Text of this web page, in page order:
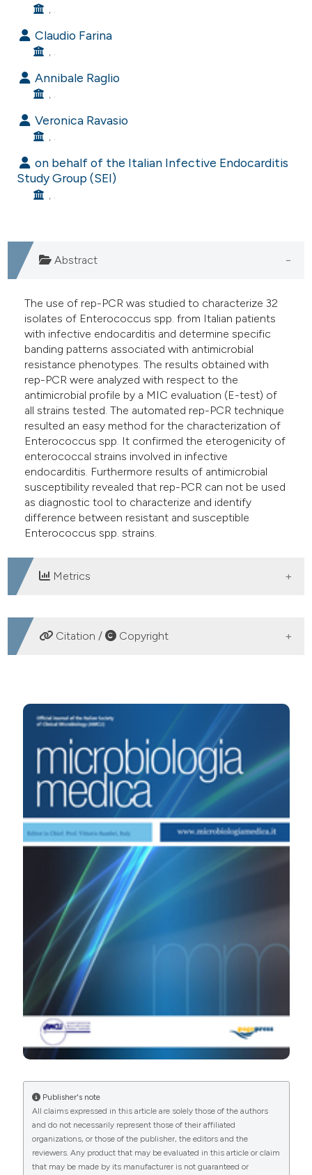
shows how a scientific paper
been cited by providing the
of the citation, a
describing whether
mentions, or contrasts
cited claim, and a label
in which section the
, .
Claudio Farina
, .
Annibale Raglio
, .
Veronica Ravasio
, .
on behalf of the Italian Infective Endocarditis
Study Group (SEI)
, .
Abstract
The use of rep-PCR was studied to characterize 32
isolates of Enterococcus spp. from Italian patients
with infective endocarditis and determine specific
banding patterns associated with antimicrobial
resistance phenotypes. The results obtained with
rep-PCR were analyzed with respect to the
antimicrobial profile by a MIC evaluation (E-test) of
all strains tested. The automated rep-PCR technique
resulted an easy method for the characterization of
Enterococcus spp. It confirmed the eterogenicity of
enterococcal strains involved in infective
endocarditis. Furthermore results of antimicrobial
susceptibility revealed that rep-PCR can not be used
as diagnostic tool to characterize and identify
difference between resistant and susceptible
Enterococcus spp. strains.
Metrics
DOWNLOADS
Citation / Copyright
Typing of Enterococcus spp. strains isolated from
patients with infective endocarditis by an automated
repetitive-sequence-based PCR system. (2011).
Microbiologia Medica ,26(3).
https://doi.org/10.4081/mm.2011.2352
More Citation Formats
has chosen to apply the
Creative
Commons Attribution NonCommercial 4.0
International License(CC BY-NC 4.0) to all
manuscripts to be published.
Publisher's note
All claims expressed in this article are solely those of the authors
and do not necessarily represent those of their affiliated
organizations, or those of the publisher, the editors and the
reviewers. Any product that may be evaluated in this article or claim
that may be made by its manufacturer is not guaranteed or